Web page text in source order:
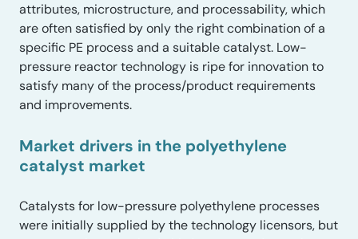
attributes, microstructure, and processability, which
are often satisfied by only the right combination of a
specific PE process and a suitable catalyst. Low-
pressure reactor technology is ripe for innovation to
satisfy many of the process/product requirements
and improvements.
Market drivers in the polyethylene
catalyst market
Catalysts for low-pressure polyethylene processes
were initially supplied by the technology licensors, but